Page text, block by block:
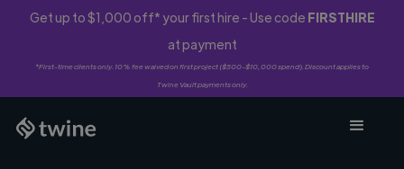
Get up to $1,000 off* your first hire - Use code FIRSTHIRE
at payment
*First-time clients only. 10% fee waived on first project ($500-$10,000 spend). Discount applies to
Twine Vault payments only.